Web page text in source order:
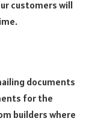
customers will
documents
for the
builders where